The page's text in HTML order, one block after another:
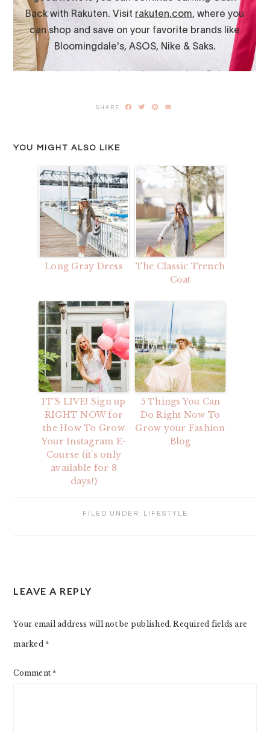
Facebook
TwitterPinterest
YOU MIGHT ALSO LIKE
Long Gray Dress
The Classic Trench
Coat
IT’S LIVE! Sign up
RIGHT NOW for
the How To Grow
Your Instagram E-
Course (it’s only
available for 8
days!)
5 Things You Can
Do Right Now To
Grow your Fashion
Blog
FILED UNDER: LIFESTYLE
LEAVE A REPLY
Your email address will not be published. Required fields are
marked*
Comment*